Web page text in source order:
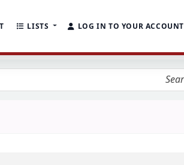
LISTS LOG IN TO YOUR ACCOUNT